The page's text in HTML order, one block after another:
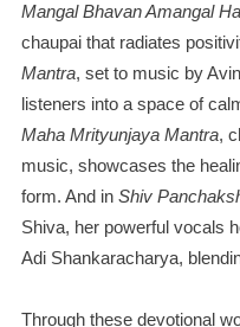
Mangal Bhavan Amangal
chaupai that radiates
Mantra, set to music by
listeners into a space of
Maha Mrityunjaya Mantra,
music, showcases the
form. And in Shiv
Shiva, her powerful vocals
Adi Shankaracharya,
Through these devotional